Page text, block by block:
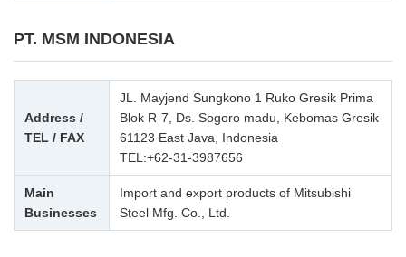
PT. MSM INDONESIA
Address /
TEL / FAX
JL. Mayjend Sungkono 1 Ruko Gresik Prima
Blok R-7, Ds. Sogoro madu, Kebomas Gresik
61123 East Java, Indonesia
TEL:+62-31-3987656
Main
Businesses
Import and export products of Mitsubishi
Steel Mfg. Co., Ltd.